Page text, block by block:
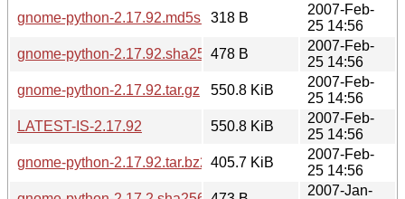
gnome-python-2.17.92.md5sum318 B
2007-Feb-
25 14:56
gnome-python-2.17.92.sha256sum
478 B
2007-Feb-
25 14:56
gnome-python-2.17.92.tar.gz
550.8 KiB
2007-Feb-
25 14:56
LATEST-IS-2.17.92
550.8 KiB
2007-Feb-
25 14:56
gnome-python-2.17.92.tar.bz2 405.7 KiB
2007-Feb-
25 14:56
2007-Jan-